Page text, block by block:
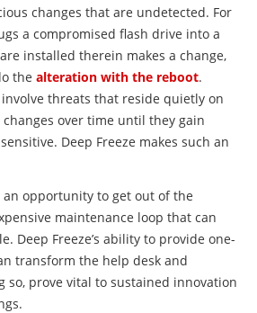
changes that are undetected. For
a compromised flash drive into a
installed therein makes a change,
the alteration with the reboot.
threats that reside quietly on
over time until they gain
Deep Freeze makes such an
an opportunity to get out of the
maintenance loop that can
Deep Freeze’s ability to provide one-
transform the help desk and
so, prove vital to sustained innovation